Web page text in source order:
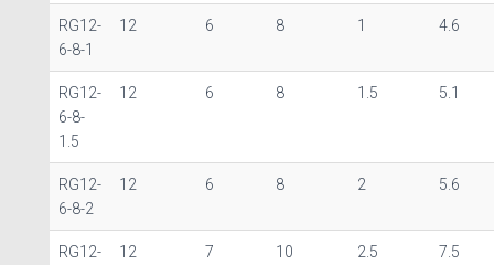
RG12-
6-8-1
12 6 8 1 4.6
RG12-
6-8-
1.5
12 6 8 1.5 5.1
RG12-
6-8-2
12 6 8 2 5.6
RG12-
12 7 10 2.5 7.5